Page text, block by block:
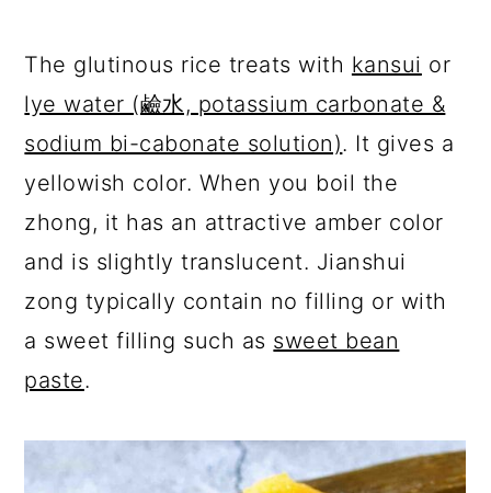
The glutinous rice treats with kansui or
lye water (鹼水, potassium carbonate &
sodium bi-cabonate solution). It gives a
yellowish color. When you boil the
zhong, it has an attractive amber color
and is slightly translucent. Jianshui
zong typically contain no filling or with
a sweet filling such as sweet bean
paste.